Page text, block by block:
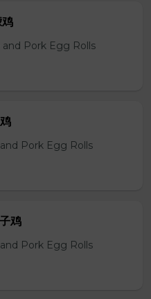
Pork Egg Rolls
Pork Egg Rolls
鸡
Pork Egg Rolls